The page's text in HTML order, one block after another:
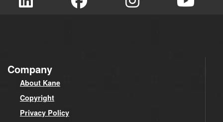
Company
About Kane
Copyright
Privacy Policy